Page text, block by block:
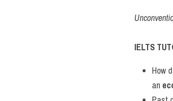
IELTS
How
an